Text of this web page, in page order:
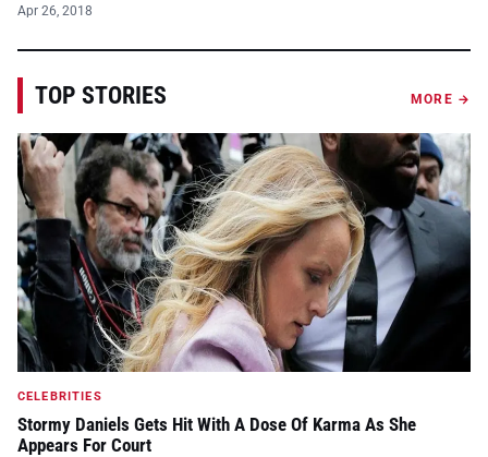
Apr 26, 2018
TOP STORIES MORE →
CELEBRITIES
Stormy Daniels Gets Hit With A Dose Of Karma As She
Appears For Court